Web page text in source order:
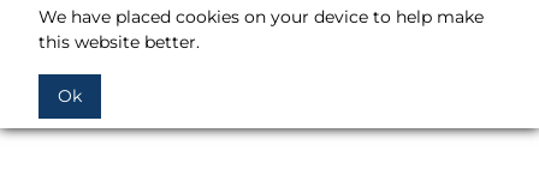
We have placed cookies on your device to help make
this website better.
Ok